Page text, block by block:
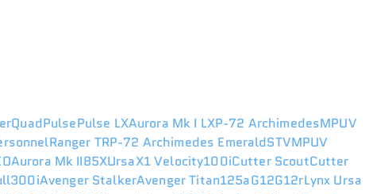
PulsePulse LXAurora Mk I LXP-72 ArchimedesMPUV
Ranger TRP-72 Archimedes EmeraldSTVMPUV
Aurora Mk II85XUrsaX1 Velocity100iCutter ScoutCutter
300iAvenger StalkerAvenger Titan125aG12G12rLynx Ursa